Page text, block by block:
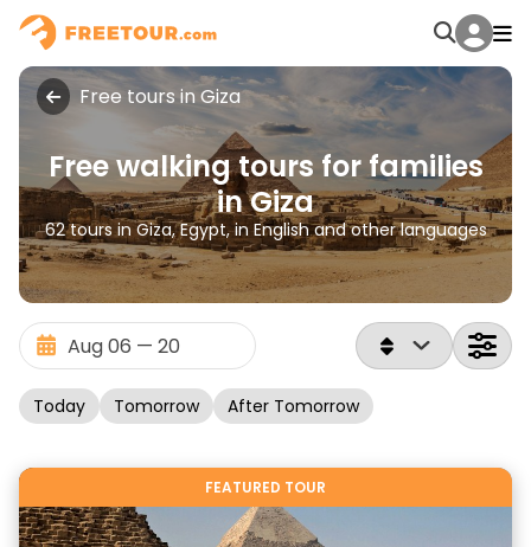
Free tours in Giza
Free walking tours for families
in Giza
62 tours in Giza, Egypt, in English and other languages
Today Tomorrow After Tomorrow
FEATURED TOUR